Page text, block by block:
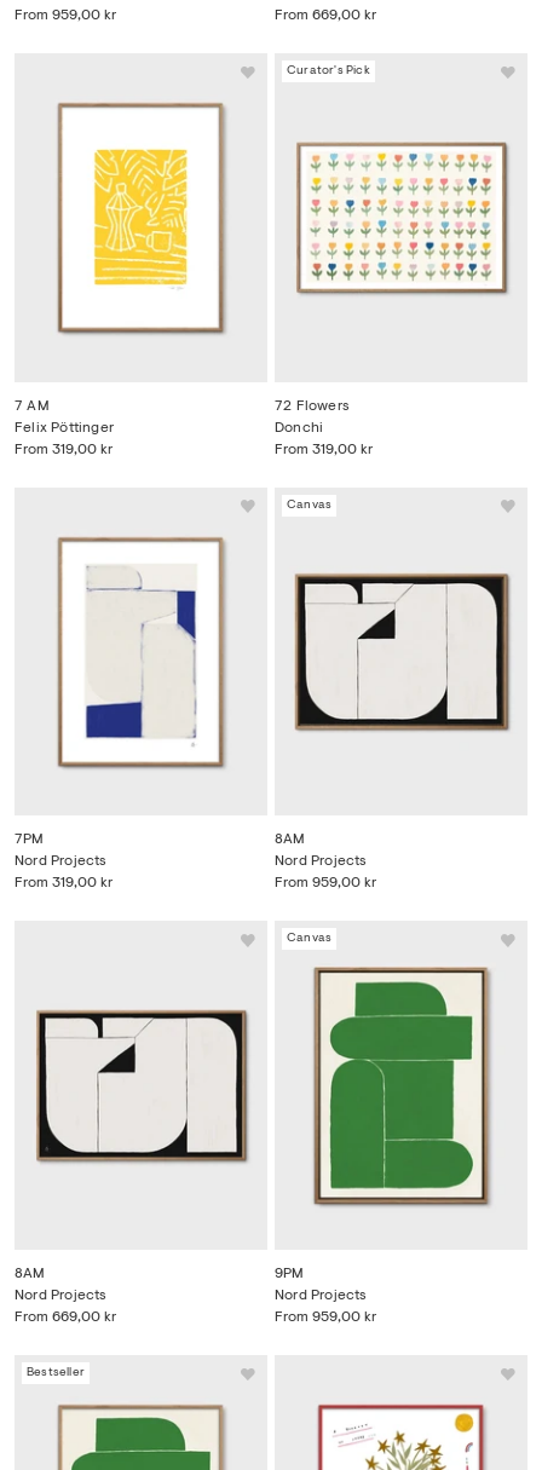
From 959,00 kr
From 669,00 kr
7 AM
From 319,00 kr
Felix Pöttinger
Curator's Pick
72 Flowers
From 319,00 kr
Donchi
7PM
From 319,00 kr
Nord Projects
Canvas
8AM
From 959,00 kr
Nord Projects
8AM
From 669,00 kr
Nord Projects
Canvas
9PM
From 959,00 kr
Nord Projects
Bestseller